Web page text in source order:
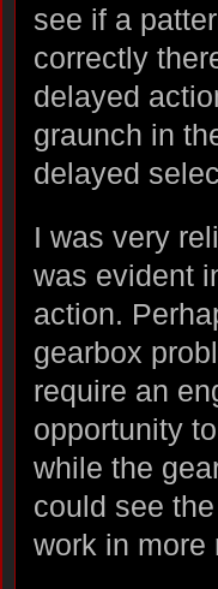
see if a
correctly
delayed
graunch in
delayed
I was very
was evident
action.
gearbox
require an
opportunity
while the
could see
work in more